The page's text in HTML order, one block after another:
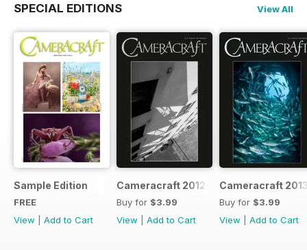
SPECIAL EDITIONS View All
Sample Edition
FREE
View
Add to Cart
Cameracraft 2012-13
Buy for $3.99
View
Add to Cart
Cameracraft
Buy for $3.99
View
Add to Cart